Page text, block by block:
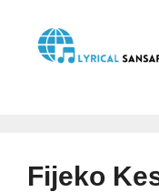
content
Fijeko